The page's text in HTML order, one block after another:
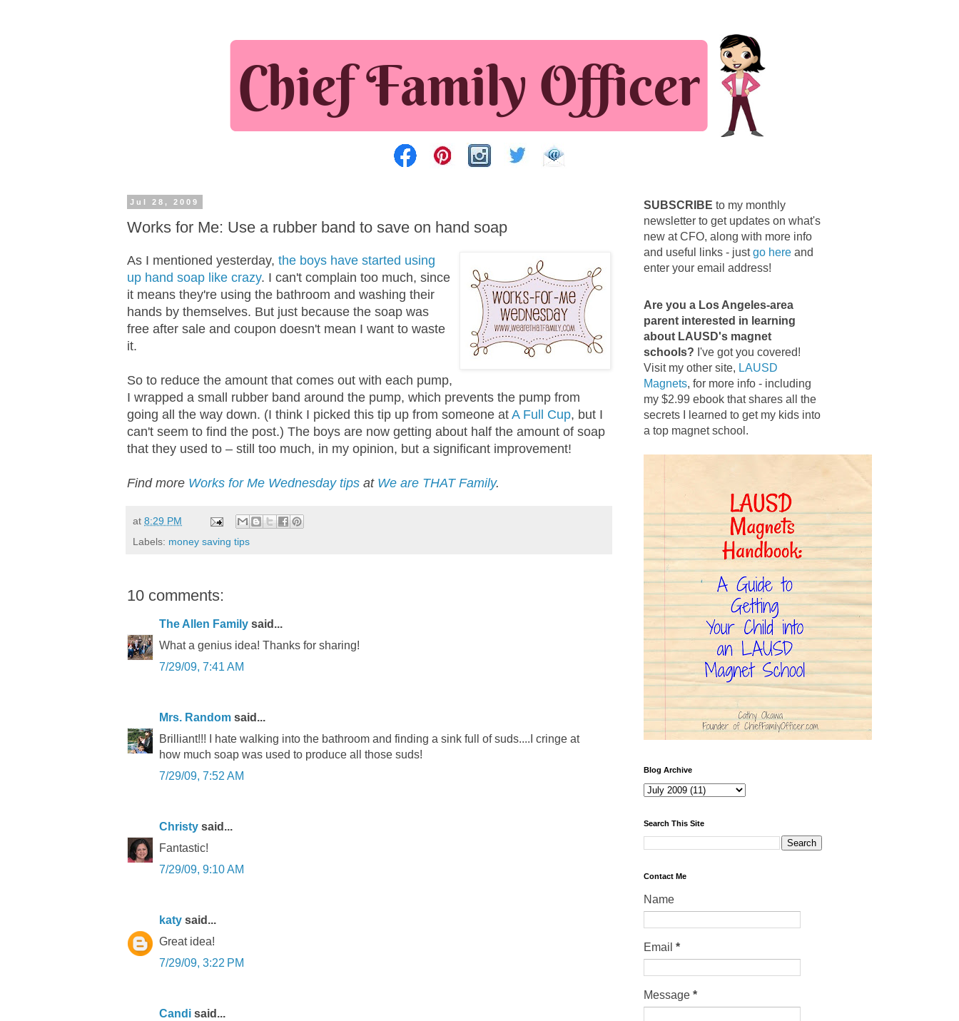
Jul 28, 2009
Works for Me: Use a rubber band to save on hand soap
As I mentioned yesterday, the boys have started using
up hand soap like crazy. I can't complain too much, since
it means they're using the bathroom and washing their
hands by themselves. But just because the soap was
free after sale and coupon doesn't mean I want to waste
it.
So to reduce the amount that comes out with each pump,
I wrapped a small rubber band around the pump, which prevents the pump from
going all the way down. (I think I picked this tip up from someone at A Full Cup, but I
can't seem to find the post.) The boys are now getting about half the amount of soap
that they used to – still too much, in my opinion, but a significant improvement!
Find more Works for Me Wednesday tips at We are THAT Family.
at 8:29 PM
Labels: money saving tips
10 comments:
The Allen Family said...
What a genius idea! Thanks for sharing!
7/29/09, 7:41 AM
Mrs. Random said...
Brilliant!!! I hate walking into the bathroom and finding a sink full of suds....I cringe at
how much soap was used to produce all those suds!
7/29/09, 7:52 AM
Christy said...
Fantastic!
7/29/09, 9:10 AM
katy said...
Great idea!
7/29/09, 3:22 PM
Candi said...
SUBSCRIBE to my monthly
newsletter to get updates on what's
new at CFO, along with more info
and useful links - justgo here and
enter your email address!
Are you a Los Angeles-area
parent interested in learning
about LAUSD's magnet
schools? I've got you covered!
Visit my other site, LAUSD
Magnets, for more info - including
my $2.99 ebook that shares all the
secrets I learned to get my kids into
a top magnet school.
Blog Archive
Search This Site
Contact Me
Name
Email *
Message *